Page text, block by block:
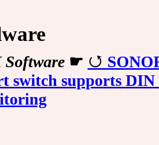
Software☛
switch supports